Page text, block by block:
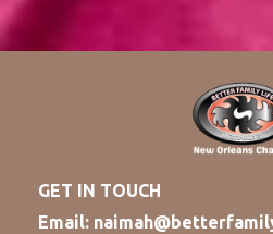
GET IN TOUCH
Email: